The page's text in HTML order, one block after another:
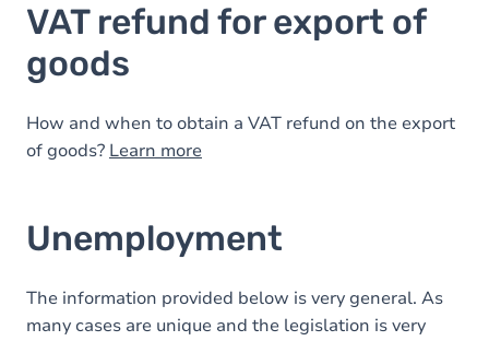
VAT refund for export of
goods
How and when to obtain a VAT refund on the export
of goods? Learn more
Unemployment
The information provided below is very general. As
many cases are unique and the legislation is very